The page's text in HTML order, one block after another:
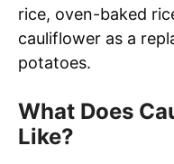
rice, oven-baked
cauliflower as a
potatoes.
What Does
Like?